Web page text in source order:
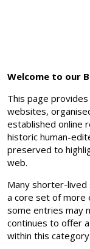
Welcome to our
This page
websites,
established online
historic human-
preserved to
web.
Many shorter-
a core set of more
some entries may
continues to offer
within this category.